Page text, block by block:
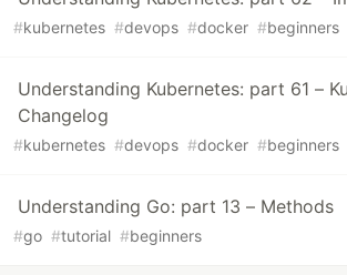
#kubernetes #devops #docker #beginners
Understanding Kubernetes: part 61 –
Changelog
#kubernetes #devops #docker #beginners
Understanding Go: part 13 – Methods
#go #tutorial #beginners